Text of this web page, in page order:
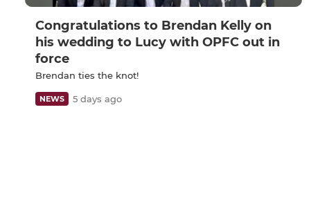
Congratulations to Brendan Kelly on
his wedding to Lucy with OPFC out in
force
Brendan ties the knot!
NEWS 5 days ago